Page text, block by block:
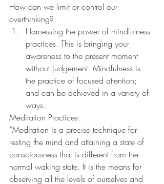
How can we limit or control our
overthinking?
Harnessing the power of mindfulness
practices. This is bringing your
awareness to the present moment
without judgement. Mindfulness is
the practice of focused attention;
and can be achieved in a variety of
ways.
Meditation Practices:
“Meditation is a precise technique for
resting the mind and attaining a state of
consciousness that is different from the
normal waking state. It is the means for
observing all the levels of ourselves and